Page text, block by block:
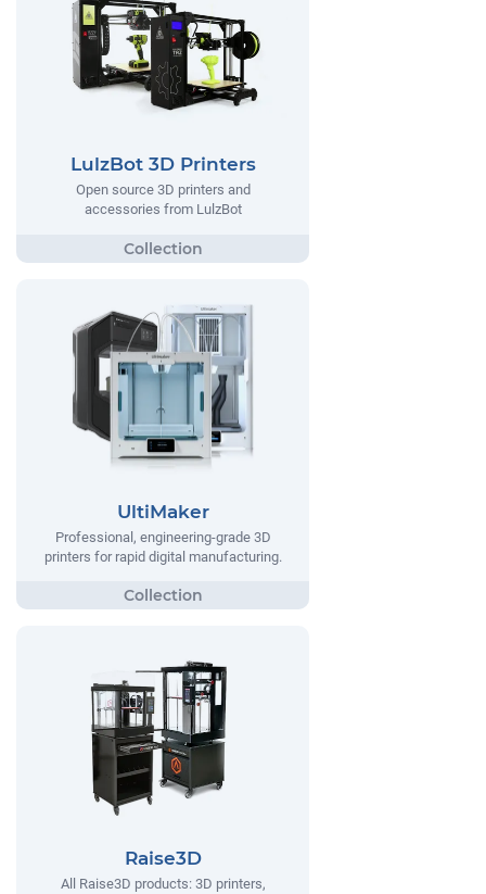
LulzBot 3D Printers
Open source 3D printers and
accessories from LulzBot
UltiMaker
Professional, engineering-grade 3D
printers for rapid digital manufacturing.
Raise3D
All Raise3D products: 3D printers,